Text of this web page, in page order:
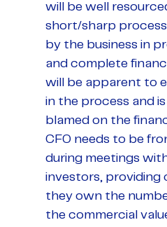
will be well
short/sharp process
by the business in
and complete
will be apparent to
in the process and
blamed on the
CFO needs to be
during meetings
investors,
they own the
the commercial